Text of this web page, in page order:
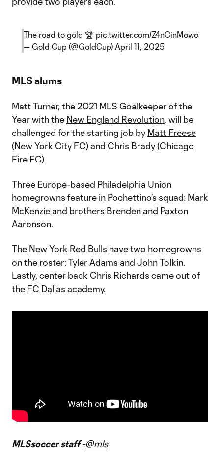
The road to gold 🏆 pic.twitter.com/Z4nCinMowo
— Gold Cup (@GoldCup) April 11, 2025
MLS alums
Matt Turner, the 2021 MLS Goalkeeper of the
Year with the New England Revolution, will be
challenged for the starting job by Matt Freese
(New York City FC) and Chris Brady(Chicago
Fire FC).
Three Europe-based Philadelphia Union
homegrowns feature in Pochettino's squad: Mark
McKenzie and brothers Brenden and Paxton
Aaronson.
The New York Red Bulls have two homegrowns
on the roster: Tyler Adams and John Tolkin.
Lastly, center back Chris Richards came out of
the FC Dallas academy.
MLSsoccer staff -@mls